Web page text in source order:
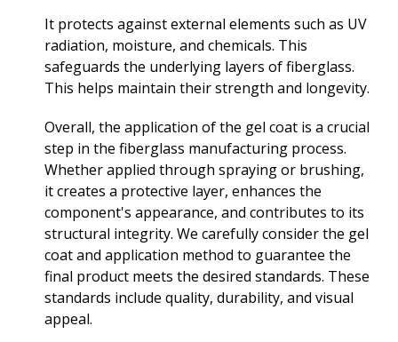
It protects against external elements such as UV
radiation, moisture, and chemicals. This
safeguards the underlying layers of fiberglass.
This helps maintain their strength and longevity.
Overall, the application of the gel coat is a crucial
step in the fiberglass manufacturing process.
Whether applied through spraying or brushing,
it creates a protective layer, enhances the
component's appearance, and contributes to its
structural integrity. We carefully consider the gel
coat and application method to guarantee the
final product meets the desired standards. These
standards include quality, durability, and visual
appeal.